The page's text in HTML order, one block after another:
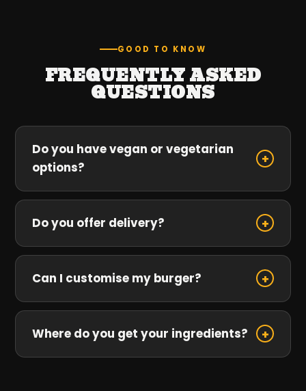
GOOD TO KNOW
FREQUENTLY ASKED
QUESTIONS
Do you have vegan or vegetarian
options?
+
Do you offer delivery? +
Can I customise my burger? +
Where do you get your ingredients? +